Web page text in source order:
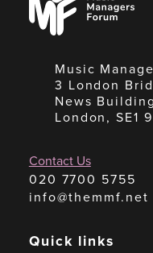
Forum
Music
3 London
News
London, SE1
Contact Us
020 7700 5755
info@themmf.net
Quick links